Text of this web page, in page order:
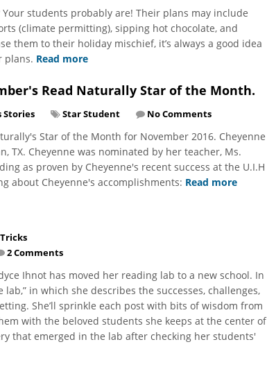
students probably are! Their plans may include
(climate permitting), sipping hot chocolate, and
them to their holiday mischief, it’s always a good idea
plans. Read more
Read Naturally Star of the Month.
Stories Star Student No Comments
Star of the Month for November 2016. Cheyenne
TX. Cheyenne was nominated by her teacher, Ms.
as proven by Cheyenne's recent success at the U.I.H
about Cheyenne's accomplishments: Read more
2 Comments
Ihnot has moved her reading lab to a new school. In
in which she describes the successes, challenges,
She’ll sprinkle each post with bits of wisdom from
with the beloved students she keeps at the center of
that emerged in the lab after checking her students'